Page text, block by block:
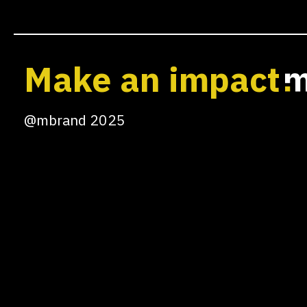
Make an impact
@mbrand 2025